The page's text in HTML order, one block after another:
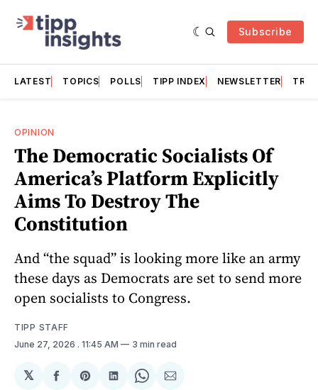
Subscribe
LATEST TOPICS POLLS TIPP INDEX NEWSLETTER
OPINION
The Democratic Socialists Of
America’s Platform Explicitly
Aims To Destroy The
Constitution
And “the squad” is looking more like an army
these days as Democrats are set to send more
open socialists to Congress.
TIPP STAFF
June 27, 2026 . 11:45 AM 3 min read
𝕏
ShareShareShareShareShare